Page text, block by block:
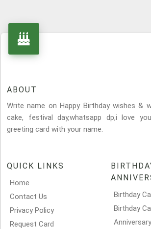
ABOUT
Write name on Happy Birthday wishes &
cake, festival day,whatsapp dp,i love
greeting card with your name.
QUICK LINKS
Home
Contact Us
Privacy Policy
Request Card
Birthday
Birthday